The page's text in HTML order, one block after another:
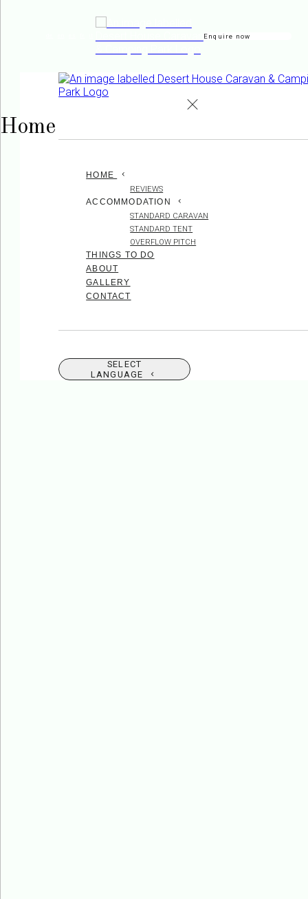
Enquire now
HOME
REVIEWS
ACCOMMODATION
STANDARD CARAVAN
STANDARD TENT
OVERFLOW PITCH
THINGS TO DO
ABOUT
GALLERY
CONTACT
SELECT
LANGUAGE
Home